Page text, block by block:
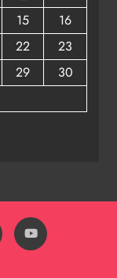
15
16
22
23
29
30